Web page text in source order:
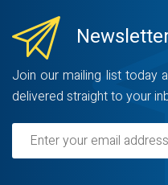
Join our mailing list today
delivered straight to your